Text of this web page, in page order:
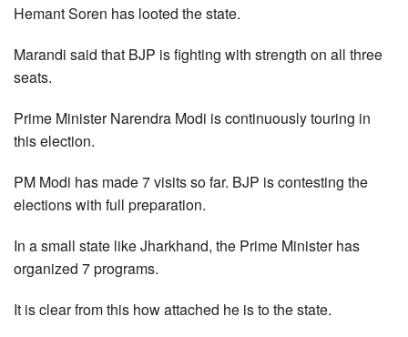
Hemant Soren has looted the state.
Marandi said that BJP is fighting with strength on all three
seats.
Prime Minister Narendra Modi is continuously touring in
this election.
PM Modi has made 7 visits so far. BJP is contesting the
elections with full preparation.
In a small state like Jharkhand, the Prime Minister has
organized 7 programs.
It is clear from this how attached he is to the state.